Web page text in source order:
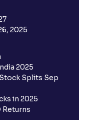
2025
2025
Splits Sep
in 2025
Returns